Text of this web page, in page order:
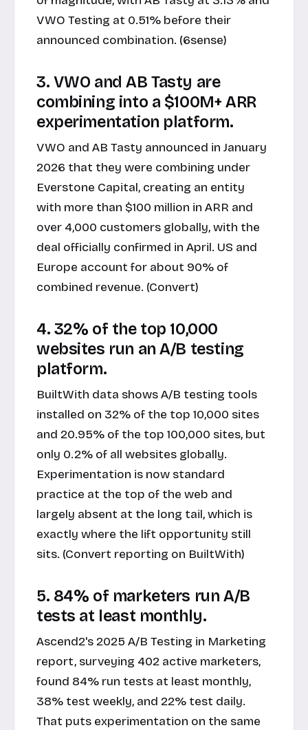
VWO Testing at 0.51% before their
announced combination. (6sense)
3. VWO and AB Tasty are
combining into a $100M+ ARR
experimentation platform.
VWO and AB Tasty announced in January
2026 that they were combining under
Everstone Capital, creating an entity
with more than $100 million in ARR and
over 4,000 customers globally, with the
deal officially confirmed in April. US and
Europe account for about 90% of
combined revenue. (Convert)
4. 32% of the top 10,000
websites run an A/B testing
platform.
BuiltWith data shows A/B testing tools
installed on 32% of the top 10,000 sites
and 20.95% of the top 100,000 sites, but
only 0.2% of all websites globally.
Experimentation is now standard
practice at the top of the web and
largely absent at the long tail, which is
exactly where the lift opportunity still
sits. (Convert reporting on BuiltWith)
5. 84% of marketers run A/B
tests at least monthly.
Ascend2's 2025 A/B Testing in Marketing
report, surveying 402 active marketers,
found 84% run tests at least monthly,
38% test weekly, and 22% test daily.
That puts experimentation on the same